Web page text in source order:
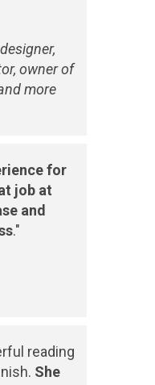
owner of
more
for
job at
and
."
reading
She